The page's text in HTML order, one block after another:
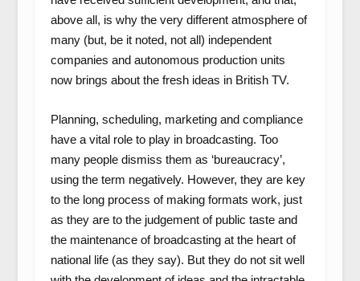
above all, is why the very different atmosphere of
many (but, be it noted, not all) independent
companies and autonomous production units
now brings about the fresh ideas in British TV.
Planning, scheduling, marketing and compliance
have a vital role to play in broadcasting. Too
many people dismiss them as ‘bureaucracy’,
using the term negatively. However, they are key
to the long process of making formats work, just
as they are to the judgement of public taste and
the maintenance of broadcasting at the heart of
national life (as they say). But they do not sit well